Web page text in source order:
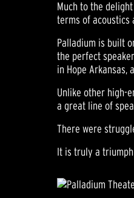
Much to the
terms of acoustics
Palladium is built
the perfect
in Hope Arkansas,
Unlike other high-
a great line of
There were
It is truly a